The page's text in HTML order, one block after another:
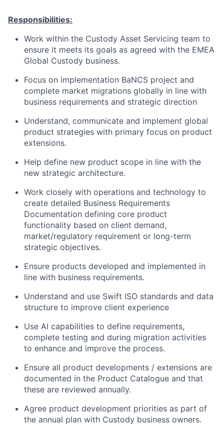
Responsibilities:
Work within the Custody Asset Servicing team to
ensure it meets its goals as agreed with the EMEA
Global Custody business.
Focus on implementation BaNCS project and
complete market migrations globally in line with
business requirements and strategic direction
Understand, communicate and implement global
product strategies with primary focus on product
extensions.
Help define new product scope in line with the
new strategic architecture.
Work closely with operations and technology to
create detailed Business Requirements
Documentation defining core product
functionality based on client demand,
market/regulatory requirement or long-term
strategic objectives.
Ensure products developed and implemented in
line with business requirements.
Understand and use Swift ISO standards and data
structure to improve client experience
Use AI capabilities to define requirements,
complete testing and during migration activities
to enhance and improve the process.
Ensure all product developments / extensions are
documented in the Product Catalogue and that
these are reviewed annually.
Agree product development priorities as part of
the annual plan with Custody business owners.